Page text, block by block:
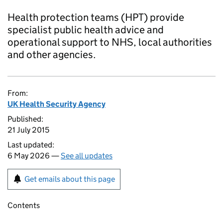
Health protection teams (HPT) provide
specialist public health advice and
operational support to NHS, local authorities
and other agencies.
From:
UK Health Security Agency
Published:
21 July 2015
Last updated:
6 May 2026 —See all updates
Get emails about this page
Contents